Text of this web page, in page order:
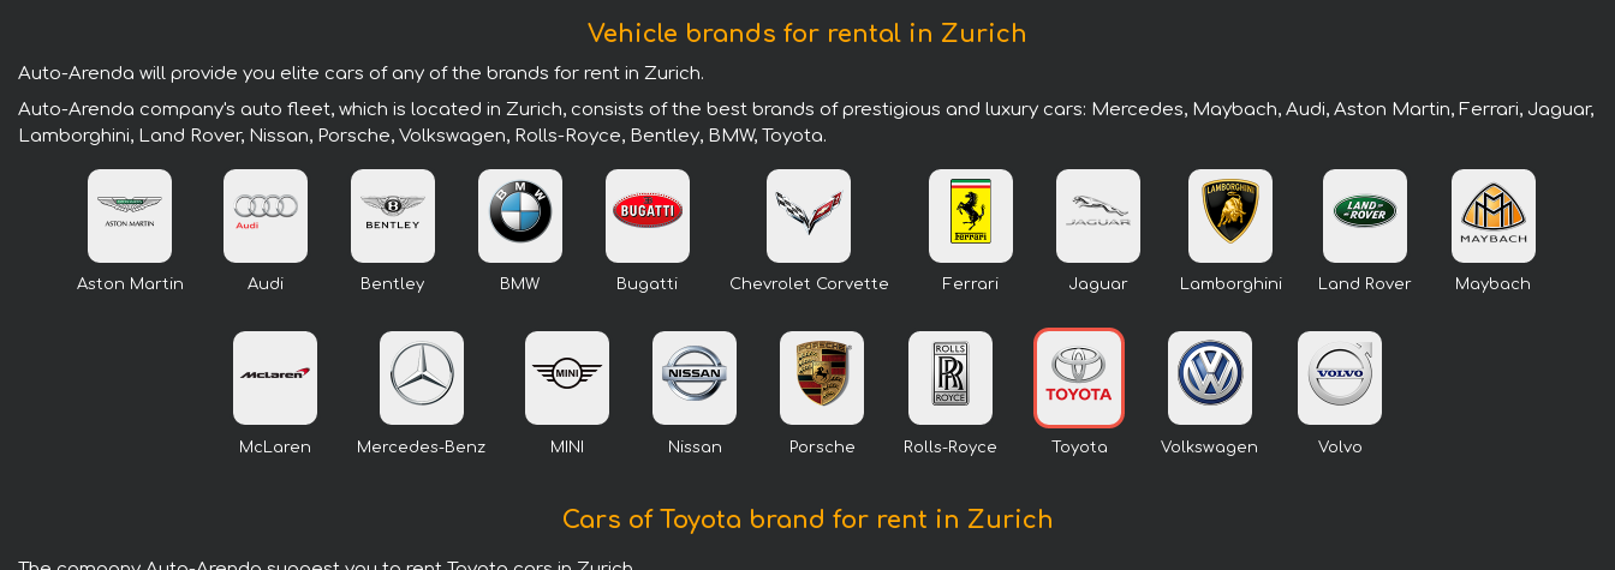
Vehicle brands for rental in Zurich
Auto-Arenda will provide you elite cars of any of the brands for rent in Zurich.
Auto-Arenda company's auto fleet, which is located in Zurich, consists of the best brands of prestigious and luxury cars: Mercedes, Maybach, Audi, Aston Martin, Ferrari, Jaguar,
Lamborghini, Land Rover, Nissan, Porsche, Volkswagen, Rolls-Royce, Bentley, BMW, Toyota.
Aston Martin Audi Bentley BMW Bugatti Chevrolet Corvette Ferrari Jaguar Lamborghini Land Rover Maybach
McLaren Mercedes-Benz MINI Nissan Porsche Rolls-Royce Toyota Volkswagen Volvo
Cars of Toyota brand for rent in Zurich